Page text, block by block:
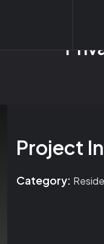
Project
Category: